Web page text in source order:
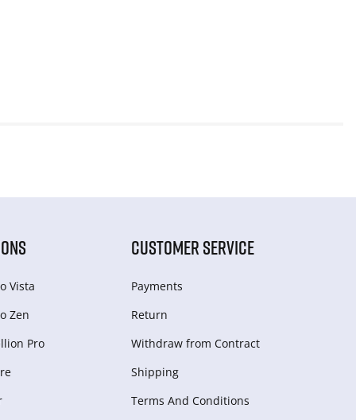
Vista
Zen
Pro
CUSTOMER SERVICE
Payments
Return
Withdraw from Сontract
Shipping
Terms And Conditions